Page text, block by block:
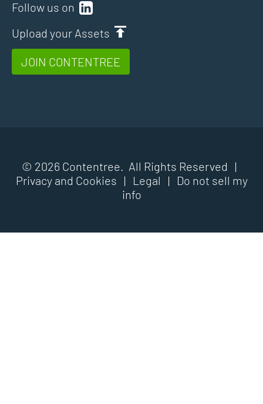
Follow us on
Upload your Assets
JOIN CONTENTREE
© 2026 Contentree. All Rights Reserved |
Privacy and Cookies | Legal |
Do not sell my
info